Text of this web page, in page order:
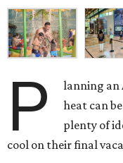
P
lanning an
heat can
plenty of
cool on their final